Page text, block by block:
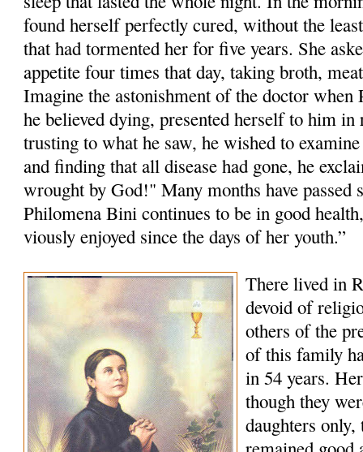
found herself perfectly cured, without the
that had tormented her for five years. She
appetite four times that day, taking broth,
Imagine the astonishment of the doctor
he believed dying, presented herself to him
trusting to what he saw, he wished to
and finding that all dis­ease had gone, he
wrought by God!" Many months have passed
Philom­ena Bini continues to be in good
viously enjoyed since the days of her youth.”
There lived in
devoid of
others of the
of this family
in 54 years.
though they
daughters